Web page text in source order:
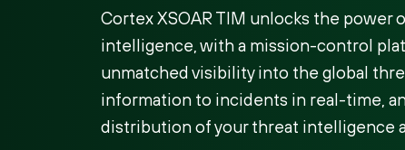
Cortex XSOAR TIM unlocks the power
intelligence, with a mission-control
unmatched visibility into the global
information to incidents in real-time,
distribution of your threat intelligence